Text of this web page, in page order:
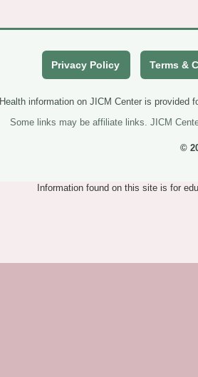
Privacy Policy Terms &
Health information on JICM Center is provided
Some links may be affiliate links. JICM
©
Information found on this site is for